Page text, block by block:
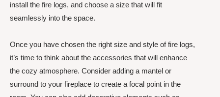
install the fire logs, and choose a size that will fit
seamlessly into the space.
Once you have chosen the right size and style of fire logs,
it’s time to think about the accessories that will enhance
the cozy atmosphere. Consider adding a mantel or
surround to your fireplace to create a focal point in the